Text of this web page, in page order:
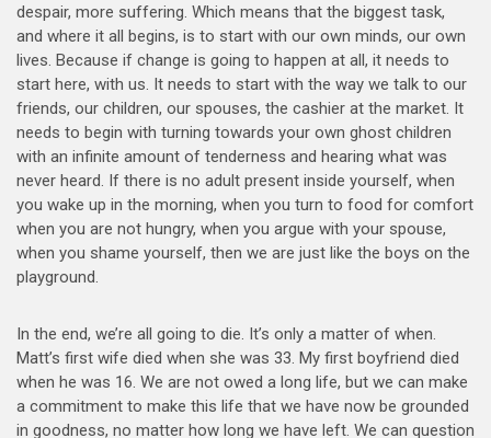
despair, more suffering. Which means that the biggest task,
and where it all begins, is to start with our own minds, our own
lives. Because if change is going to happen at all, it needs to
start here, with us. It needs to start with the way we talk to our
friends, our children, our spouses, the cashier at the market. It
needs to begin with turning towards your own ghost children
with an infinite amount of tenderness and hearing what was
never heard. If there is no adult present inside yourself, when
you wake up in the morning, when you turn to food for comfort
when you are not hungry, when you argue with your spouse,
when you shame yourself, then we are just like the boys on the
playground.
In the end, we’re all going to die. It’s only a matter of when.
Matt’s first wife died when she was 33. My first boyfriend died
when he was 16. We are not owed a long life, but we can make
a commitment to make this life that we have now be grounded
in goodness, no matter how long we have left. We can question